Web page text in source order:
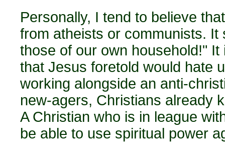
Personally, I tend to believe
from atheists or communists.
those of our own household!"
that Jesus foretold would hate
working alongside an anti-
new-agers, Christians already
A Christian who is in league
be able to use spiritual power